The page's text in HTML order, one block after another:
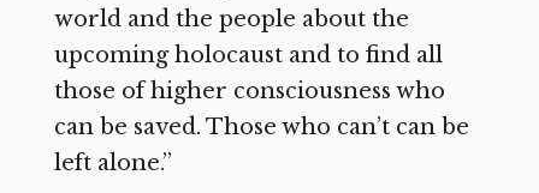
world and the people about the
upcoming holocaust and to find all
those of higher consciousness who
can be saved. Those who can’t can be
left alone.”